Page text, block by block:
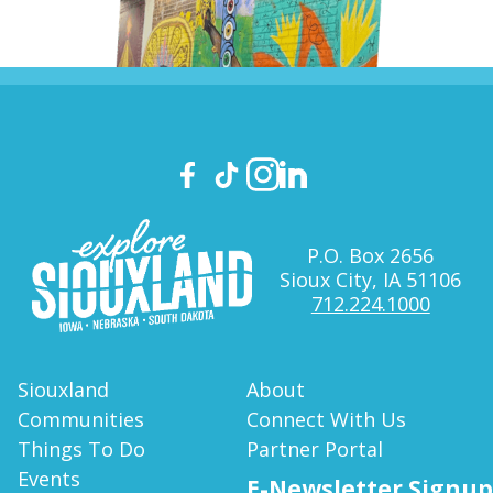
P.O. Box 2656
Sioux City, IA 51106
712.224.1000
Siouxland
Communities
Things To Do
Events
About
Connect With Us
Partner Portal